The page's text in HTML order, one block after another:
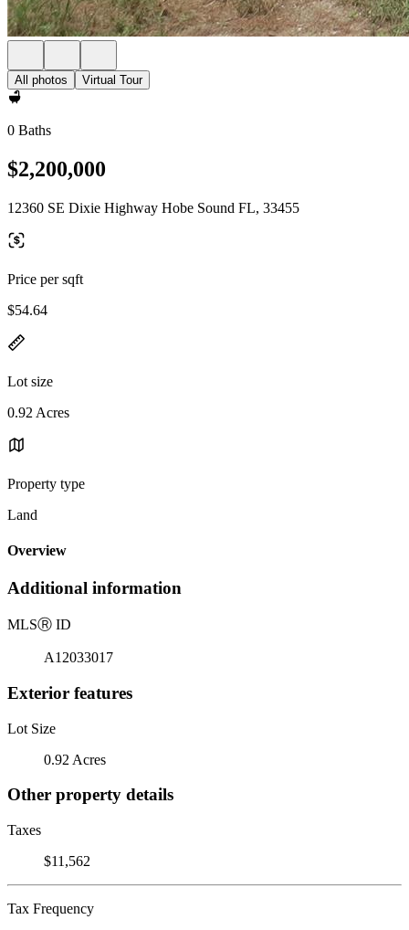
All photos Virtual Tour
0 Baths
$2,200,000
12360 SE Dixie Highway Hobe Sound FL, 33455
Price per sqft
$54.64
Lot size
0.92 Acres
Property type
Land
Overview
Additional information
MLSⓇ ID
A12033017
Exterior features
Lot Size
0.92 Acres
Other property details
Taxes
$11,562
Tax Frequency